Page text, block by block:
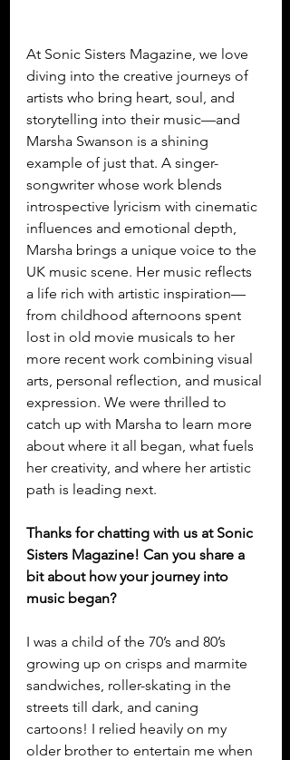
At Sonic Sisters Magazine, we love
diving into the creative journeys of
artists who bring heart, soul, and
storytelling into their music—and
Marsha Swanson is a shining
example of just that. A singer-
songwriter whose work blends
introspective lyricism with cinematic
influences and emotional depth,
Marsha brings a unique voice to the
UK music scene. Her music reflects
a life rich with artistic inspiration—
from childhood afternoons spent
lost in old movie musicals to her
more recent work combining visual
arts, personal reflection, and musical
expression. We were thrilled to
catch up with Marsha to learn more
about where it all began, what fuels
her creativity, and where her artistic
path is leading next.
Thanks for chatting with us at Sonic
Sisters Magazine! Can you share a
bit about how your journey into
music began?
I was a child of the 70’s and 80’s
growing up on crisps and marmite
sandwiches, roller-skating in the
streets till dark, and caning
cartoons! I relied heavily on my
older brother to entertain me when